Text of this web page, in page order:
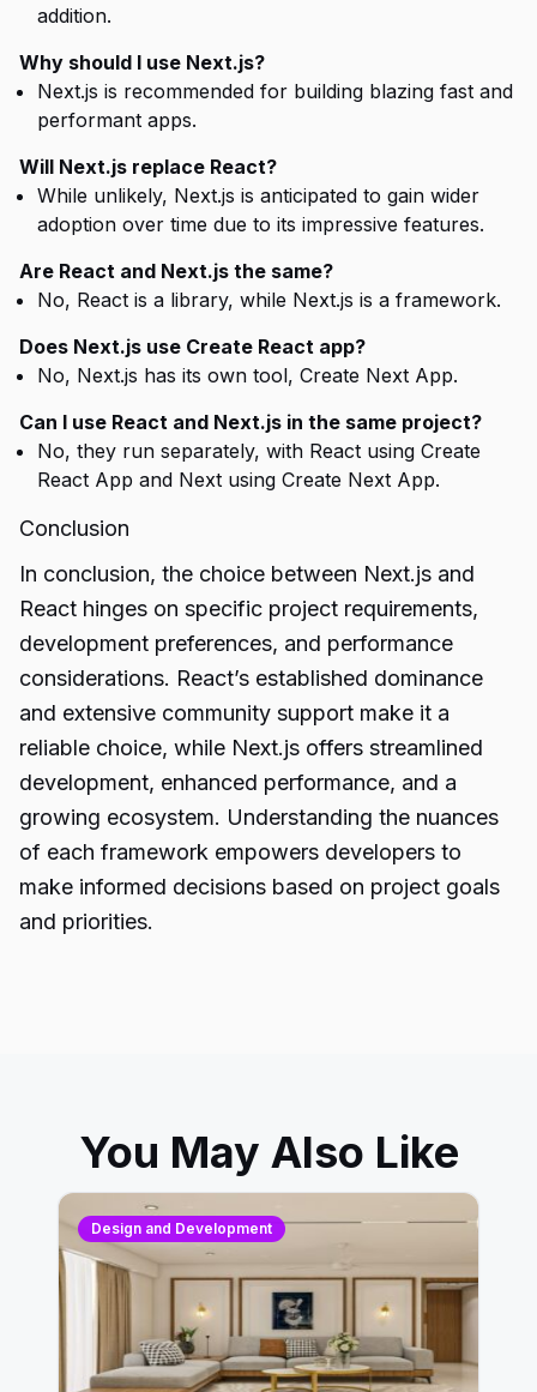
addition.
Why should I use Next.js?
Next.js is recommended for building blazing fast and
performant apps.
Will Next.js replace React?
While unlikely, Next.js is anticipated to gain wider
adoption over time due to its impressive features.
Are React and Next.js the same?
No, React is a library, while Next.js is a framework.
Does Next.js use Create React app?
No, Next.js has its own tool, Create Next App.
Can I use React and Next.js in the same project?
No, they run separately, with React using Create
React App and Next using Create Next App.
Conclusion
In conclusion, the choice between Next.js and
React hinges on specific project requirements,
development preferences, and performance
considerations. React’s established dominance
and extensive community support make it a
reliable choice, while Next.js offers streamlined
development, enhanced performance, and a
growing ecosystem. Understanding the nuances
of each framework empowers developers to
make informed decisions based on project goals
and priorities.
You May Also Like
Design and Development